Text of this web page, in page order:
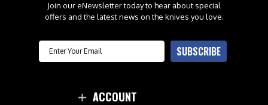
Join our eNewsletter today to hear about special
offers and the latest news on the knives you love.
Email SUBSCRIBE
ACCOUNT